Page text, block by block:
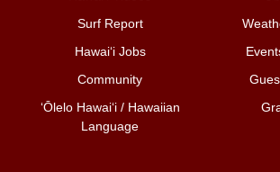
Surf Report
Hawai‘i Jobs
Community
ʻŌlelo Hawaiʻi / Hawaiian
Language